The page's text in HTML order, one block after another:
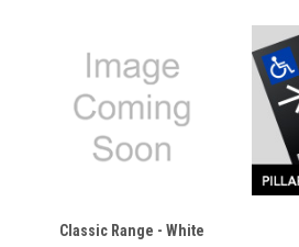
Classic Range - White